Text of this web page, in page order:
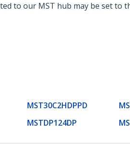
to our MST hub may be set to
MST30C2HDPPD
MSTDP124DP